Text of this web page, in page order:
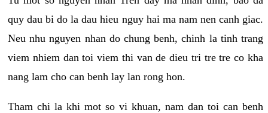
quy dau bi do la dau hieu nguy hai ma nam nen canh giac.
Neu nhu nguyen nhan do chung benh, chinh la tinh trang
viem nhiem dan toi viem thi van de dieu tri tre tre co kha
nang lam cho can benh lay lan rong hon.
Tham chi la khi mot so vi khuan, nam dan toi can benh